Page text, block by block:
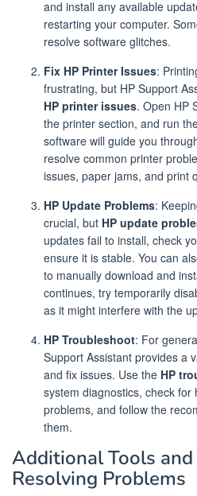
and install any available
restarting your computer.
resolve software glitches.
Fix HP Printer Issues:
frustrating, but HP Support
HP printer issues. Open HP
the printer section, and run
software will guide you
resolve common printer
issues, paper jams, and print
HP Update Problems:
crucial, but HP update
updates fail to install, check
ensure it is stable. You can
to manually download and
continues, try temporarily
as it might interfere with the
HP Troubleshoot: For
Support Assistant provides a
and fix issues. Use the HP
system diagnostics, check
problems, and follow the
them.
Additional Tools
Resolving Problems